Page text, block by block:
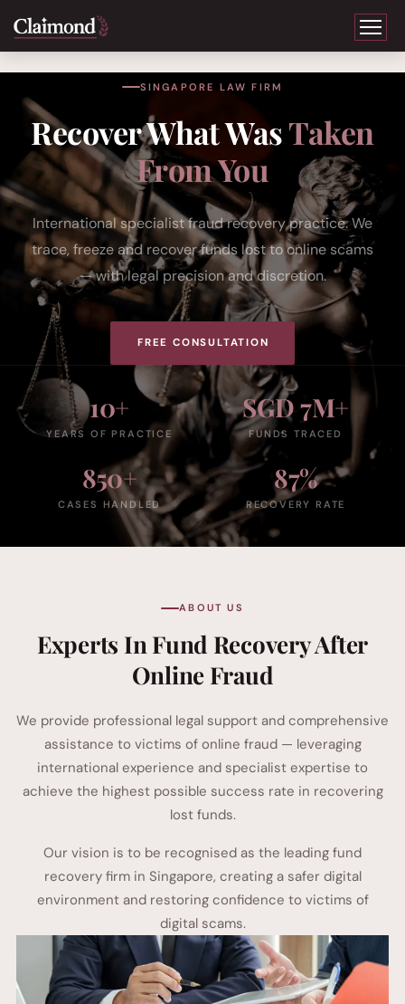
SINGAPORE LAW FIRM
Recover What WasTaken
From You
International specialist fraud recovery practice. We
trace, freeze and recover funds lost to online scams
— with legal precision and discretion.
FREE CONSULTATION
10+
YEARS OF PRACTICE
SGD 7M+
FUNDS TRACED
850+
CASES HANDLED
87%
RECOVERY RATE
ABOUT US
Experts In Fund Recovery After
Online Fraud
We provide professional legal support and comprehensive
assistance to victims of online fraud — leveraging
international experience and specialist expertise to
achieve the highest possible success rate in recovering
lost funds.
Our vision is to be recognised as the leading fund
recovery firm in Singapore, creating a safer digital
environment and restoring confidence to victims of
digital scams.